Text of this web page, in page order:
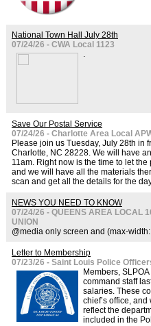
National Town Hall July 28th
07/24/26 - CWA Local 1123
.
Save Our Postal Service
07/24/26 - Charlotte Area Local
Please join us Tuesday, July 28th in
Charlotte, NC 28228. We will have
11am. Right now is the time to let
and we will have all the materials
scan and get all the details for the
NEWS YOU NEED TO KNOW
07/24/26 - QUEENS AREA LOCAL
UNION
@media only screen and (max-
Letter to Membership
07/23/26 - Saint Louis Police
Members,
command staff
salaries. These
chief’s office,
reflect the
included in the